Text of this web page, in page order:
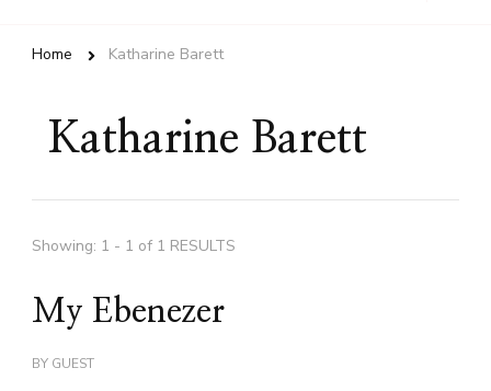
Home Katharine Barett
Katharine Barett
Showing: 1 - 1 of 1 RESULTS
My Ebenezer
BY GUEST